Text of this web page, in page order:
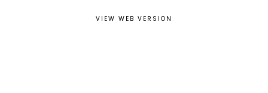
VIEW WEB VERSION